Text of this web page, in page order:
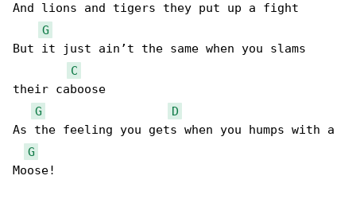
And lions and tigers they put up a fight
G
But it just ain’t the same when you slams
C
their caboose
G
D
As the feeling you gets when you humps with a
G
Moose!